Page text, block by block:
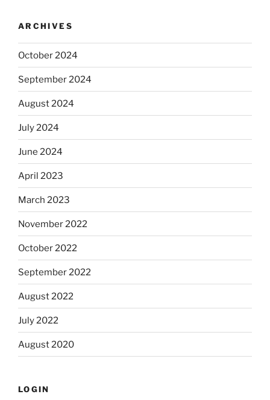
ARCHIVES
October 2024
September 2024
August 2024
July 2024
June 2024
April 2023
March 2023
November 2022
October 2022
September 2022
August 2022
July 2022
August 2020
LOGIN